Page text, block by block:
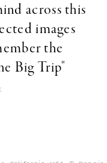
across this
images
the
Big Trip"